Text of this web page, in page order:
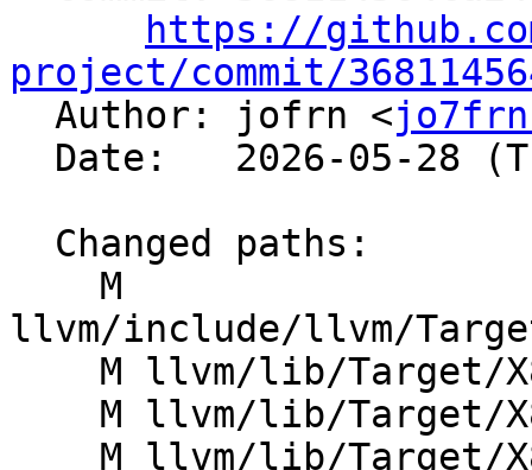
https://
project/commit/
Author: jofrn <
llvm/include/llvm/